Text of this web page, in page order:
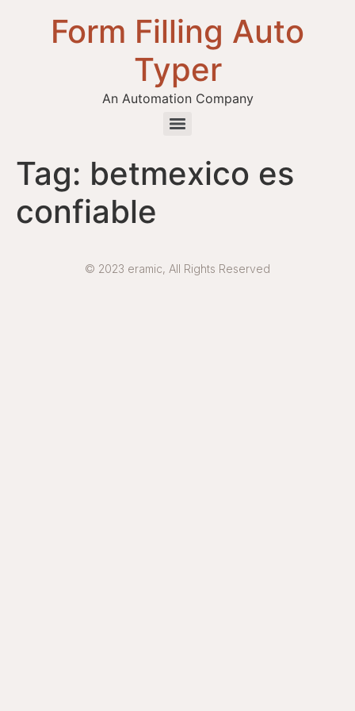
Form Filling Auto
Typer
An Automation Company
Tag: betmexico es
confiable
© 2023 eramic, All Rights Reserved